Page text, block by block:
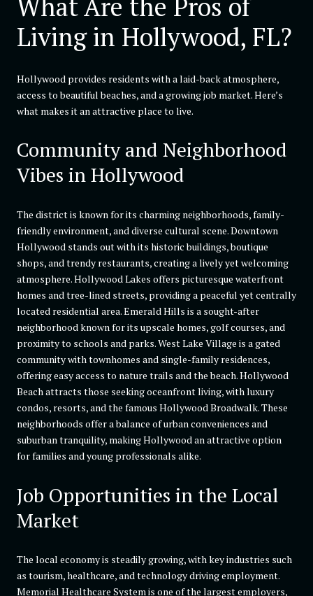
What Are the Pros of
Living in Hollywood, FL?
Hollywood provides residents with a laid-back atmosphere,
access to beautiful beaches, and a growing job market. Here’s
what makes it an attractive place to live.
Community and Neighborhood
Vibes in Hollywood
The district is known for its charming neighborhoods, family-
friendly environment, and diverse cultural scene. Downtown
Hollywood stands out with its historic buildings, boutique
shops, and trendy restaurants, creating a lively yet welcoming
atmosphere. Hollywood Lakes offers picturesque waterfront
homes and tree-lined streets, providing a peaceful yet centrally
located residential area. Emerald Hills is a sought-after
neighborhood known for its upscale homes, golf courses, and
proximity to schools and parks. West Lake Village is a gated
community with townhomes and single-family residences,
offering easy access to nature trails and the beach. Hollywood
Beach attracts those seeking oceanfront living, with luxury
condos, resorts, and the famous Hollywood Broadwalk. These
neighborhoods offer a balance of urban conveniences and
suburban tranquility, making Hollywood an attractive option
for families and young professionals alike.
Job Opportunities in the Local
Market
The local economy is steadily growing, with key industries such
as tourism, healthcare, and technology driving employment.
Memorial Healthcare System is one of the largest employers,